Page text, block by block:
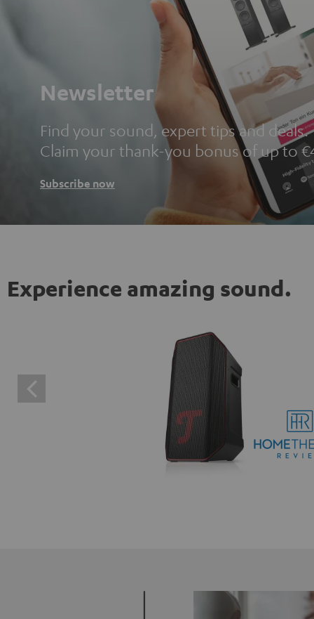
Newsletter
Find your sound, expert tips and deals.
Claim your thank-you bonus of up to
Subscribe now
Experience amazing sound.